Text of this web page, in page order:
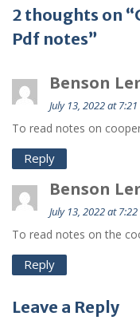
2 thoughts on
Pdf notes”
Benson
July 13, 2022 at
To read notes on
Reply
Benson
July 13, 2022 at
To read notes on the
Reply
Leave a Reply